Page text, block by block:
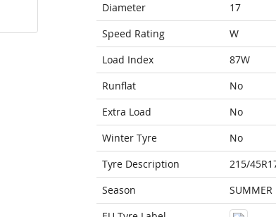
Diameter
17
Speed Rating
W
Load Index
87W
Runflat
No
Extra Load
No
Winter Tyre
No
Tyre Description
215/
Season
SUMMER